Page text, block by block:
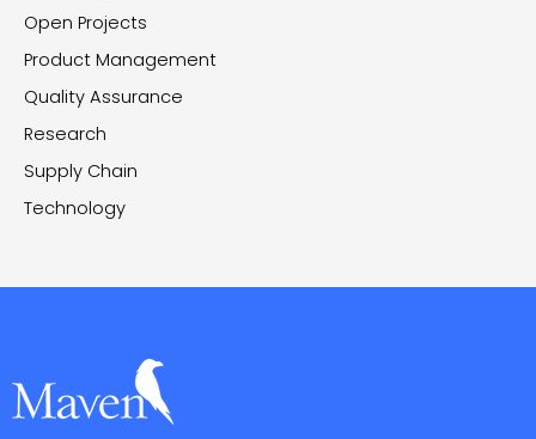
Open Projects
Product Management
Quality Assurance
Research
Supply Chain
Technology